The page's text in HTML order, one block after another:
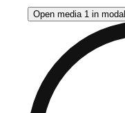
Open media 1 in modal